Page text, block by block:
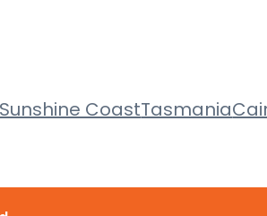
Sunshine CoastTasmania